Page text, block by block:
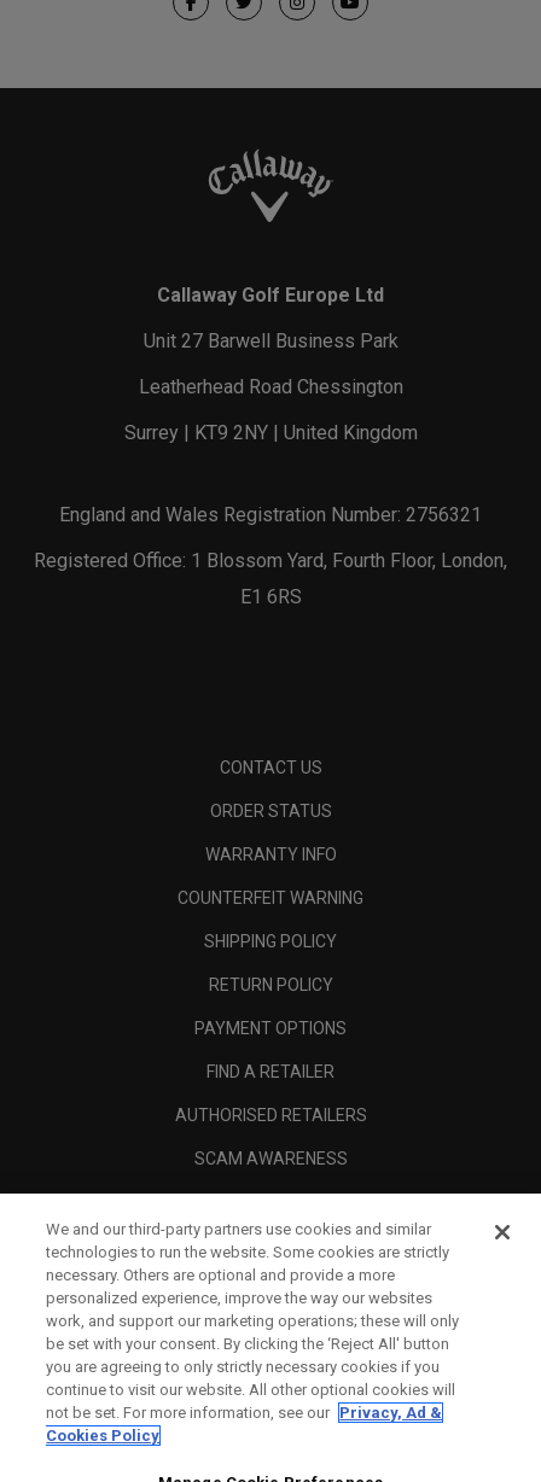
Callaway Golf Europe Ltd
Unit 27 Barwell Business Park
Leatherhead Road Chessington
Surrey | KT9 2NY | United Kingdom
England and Wales Registration Number: 2756321
Registered Office: 1 Blossom Yard, Fourth Floor, London,
E1 6RS
CONTACT US
ORDER STATUS
WARRANTY INFO
COUNTERFEIT WARNING
SHIPPING POLICY
RETURN POLICY
PAYMENT OPTIONS
FIND A RETAILER
AUTHORISED RETAILERS
SCAM AWARENESS
CORPORATE
We and our third-party partners use cookies and similar
technologies to run the website. Some cookies are strictly
necessary. Others are optional and provide a more
personalized experience, improve the way our websites
work, and support our marketing operations; these will only
be set with your consent. By clicking the ‘Reject All' button
you are agreeing to only strictly necessary cookies if you
continue to visit our website. All other optional cookies will
not be set. For more information, see our Privacy, Ad &
Cookies Policy